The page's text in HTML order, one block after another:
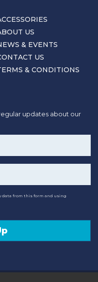
US
& EVENTS
US
& CONDITIONS
updates about our
data from this form and using